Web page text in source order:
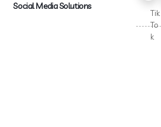
Social Media Solutions
Tik
To
k